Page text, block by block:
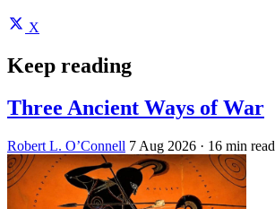
X
Keep reading
Three Ancient Ways of War
Robert L. O’Connell 7 Aug 2026 · 16 min read